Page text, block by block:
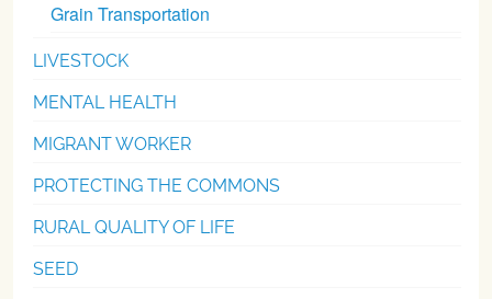
Grain Transportation
LIVESTOCK
MENTAL HEALTH
MIGRANT WORKER
PROTECTING THE COMMONS
RURAL QUALITY OF LIFE
SEED